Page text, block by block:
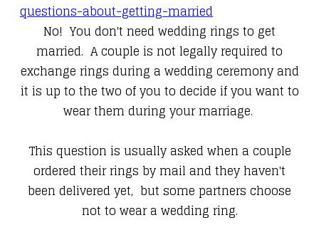
questions-about-getting-married
No! You don't need wedding rings to get
married. A couple is not legally required to
exchange rings during a wedding ceremony and
it is up to the two of you to decide if you want to
wear them during your marriage.
This question is usually asked when a couple
ordered their rings by mail and they haven't
been delivered yet, but some partners choose
not to wear a wedding ring.